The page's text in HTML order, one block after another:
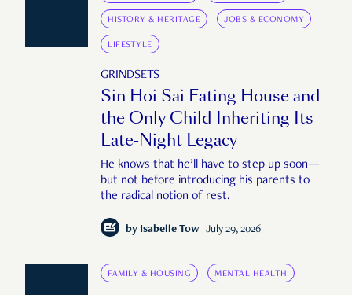
HISTORY & HERITAGE JOBS & ECONOMY
LIFESTYLE
GRINDSETS
Sin Hoi Sai Eating House and
the Only Child Inheriting Its
Late-Night Legacy
He knows that he’ll have to step up soon—
but not before introducing his parents to
the radical notion of rest.
by Isabelle Tow July 29, 2026
FAMILY & HOUSING MENTAL HEALTH